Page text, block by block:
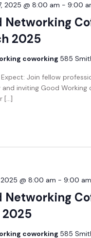
Networking
2025
2025 @ 8:00 am - 9:00
coworking 585
Join fellow
inviting Good Working
[…]
Networking
@ 8:00 am - 9:00 am
coworking 585